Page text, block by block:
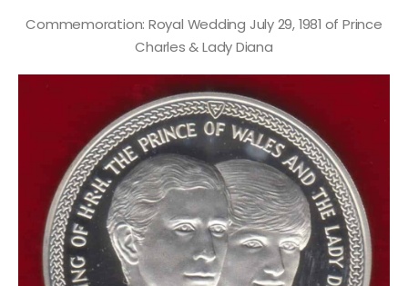
Commemoration: Royal Wedding July 29, 1981 of Prince
Charles & Lady Diana